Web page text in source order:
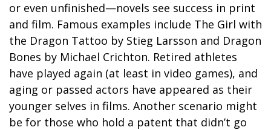
or even unfinished—novels see success in print
and film. Famous examples include The Girl with
the Dragon Tattoo by Stieg Larsson and Dragon
Bones by Michael Crichton. Retired athletes
have played again (at least in video games), and
aging or passed actors have appeared as their
younger selves in films. Another scenario might
be for those who hold a patent that didn’t go